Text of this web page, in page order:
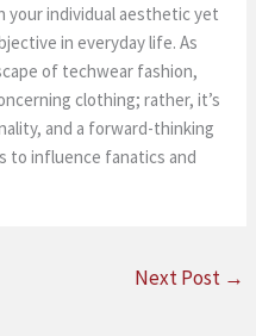
individual aesthetic yet
in everyday life. As
of techwear fashion,
clothing; rather, it’s
and a forward-thinking
to influence fanatics and
Next Post →